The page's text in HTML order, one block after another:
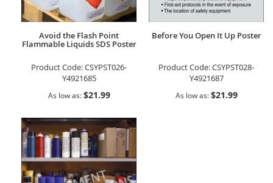
Avoid the Flash Point
Flammable Liquids SDS Poster
Product Code:CSYPST026-
Y4921685
As low as $21.99
Before You Open It Up Poster
Product Code:CSYPST028-
Y4921687
As low as $21.99